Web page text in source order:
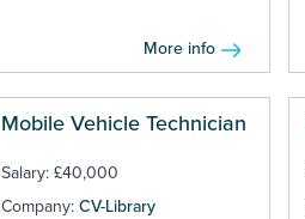
More info
Mobile Vehicle Technician
Salary: £40,000
Company: CV-Library